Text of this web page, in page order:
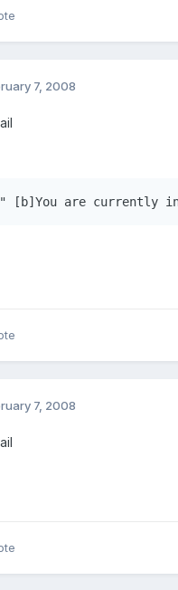
7, 2008
[b]You are currently
7, 2008